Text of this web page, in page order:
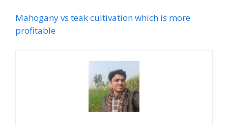
Mahogany vs teak cultivation which is more
profitable